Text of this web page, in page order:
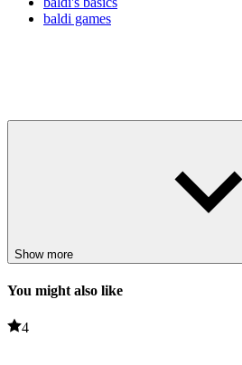
baldi games
Show more
You might also like
4